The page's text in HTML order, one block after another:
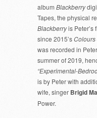
album Blackberry
Tapes, the physical
Blackberryis Peter’s
since 2015’sColours
was recorded in
summer of 2019,
“Experimental-
is by Peter with
wife, singer Brigid
Power.